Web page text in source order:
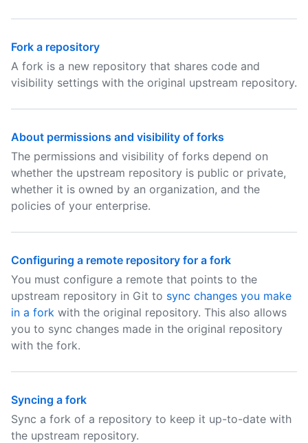
Fork a repository
A fork is a new repository that shares code and
visibility settings with the original upstream repository.
About permissions and visibility of forks
The permissions and visibility of forks depend on
whether the upstream repository is public or private,
whether it is owned by an organization, and the
policies of your enterprise.
Configuring a remote repository for a fork
You must configure a remote that points to the
upstream repository in Git to sync changes you make
in a fork with the original repository. This also allows
you to sync changes made in the original repository
with the fork.
Syncing a fork
Sync a fork of a repository to keep it up-to-date with
the upstream repository.